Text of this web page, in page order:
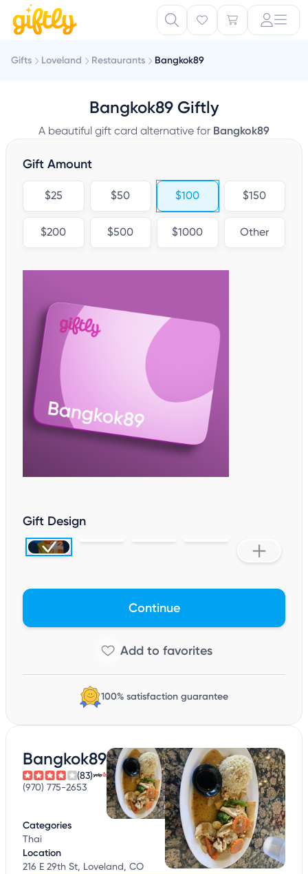
Gifts Loveland Restaurants Bangkok89
Bangkok89 Giftly
A beautiful gift card alternative for Bangkok89
Gift Amount
$25 $50 $100 $150
$200 $500 $1000 Other
Gift Design
Continue
100% satisfaction guarantee
Bangkok89
(83)
(970) 775-2653
Categories
Thai
Location
216 E 29th St, Loveland, CO